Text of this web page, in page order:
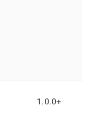
1 .0.0+